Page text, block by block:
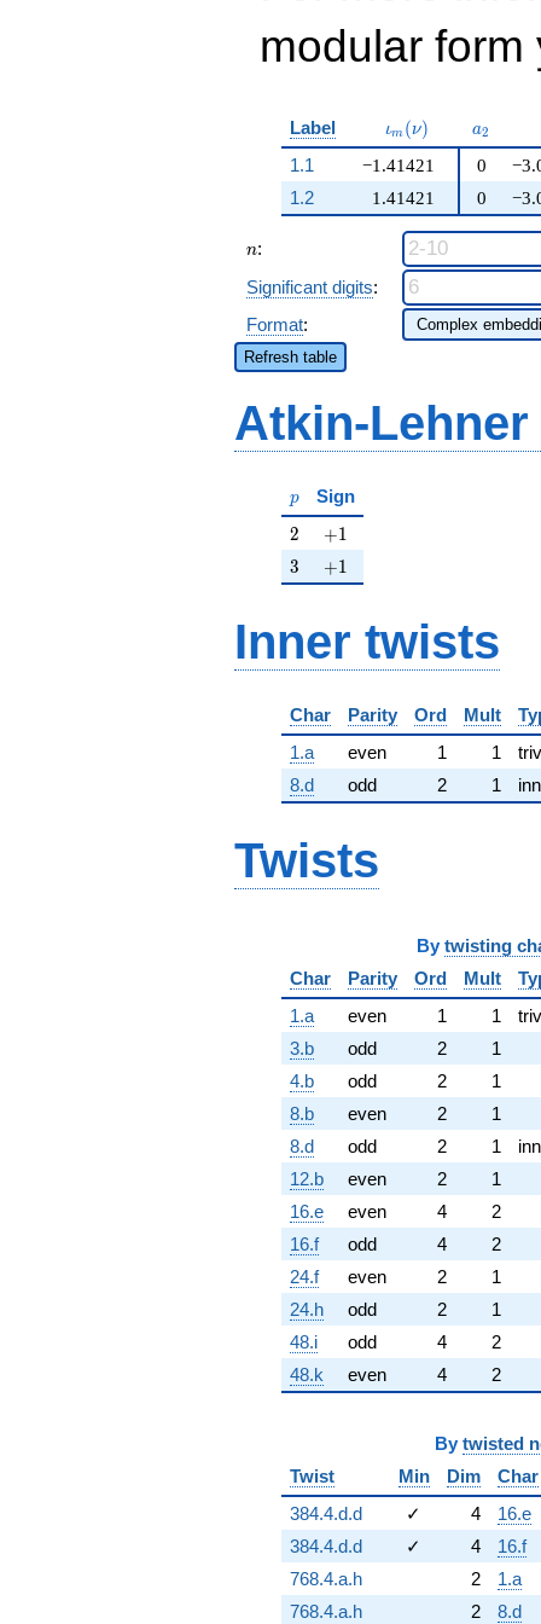
modular
Label \iota_m(\nu)
ιm (ν) a_{2}
a2
1.1
−1.41421
1.41421
0
1.2
0
n
n:
Significant digits:
Format:
Refresh table
Atkin-
p
p Sign
2
2 +1
+1
3
3 +1
+1
Inner twists
Char Parity Ord Mult
1.a
even 1 1
8.d
odd 2 1
Twists
By twisting
Char
Parity Ord Mult
1.a
even 1 1
3.b
odd 2
1
4.b
odd 2
1
8.b
even 2
1
8.d
odd 2 1
12.b
even 2
1
16.e
even 4
2
16.f
odd 4
2
24.f
even 2
1
24.h
odd 2
1
48.i
odd 4
2
48.k
even 4 2
By twisted
Twist
Min Dim
Char
384.4.d.d
✓ 4
16.e
384.4.d.d
✓ 4
16.f
768.4.a.h
2
1.a
768.4.a.h
2 8.d